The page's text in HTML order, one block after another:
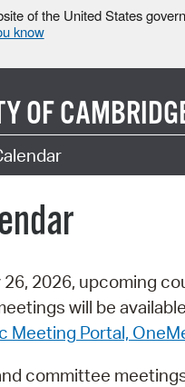
of the United States
know
OF
2026, upcoming
will be
Meeting Portal,
committee